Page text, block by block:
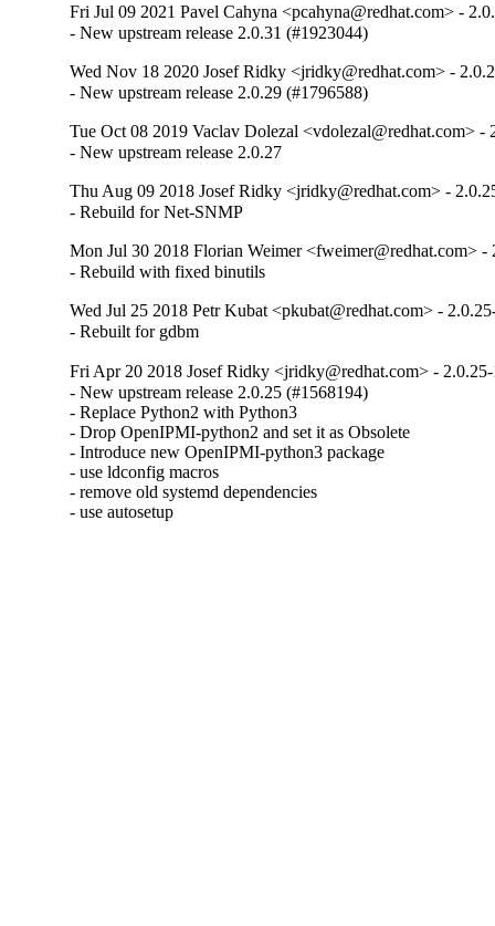
Fri Jul 09 2021 Pavel Cahyna <pcahyna@redhat.com> -
- New upstream release 2.0.31 (#1923044)
Wed Nov 18 2020 Josef Ridky <jridky@redhat.com> -
- New upstream release 2.0.29 (#1796588)
Tue Oct 08 2019 Vaclav Dolezal <vdolezal@redhat.com> -
- New upstream release 2.0.27
Thu Aug 09 2018 Josef Ridky <jridky@redhat.com> -
- Rebuild for Net-SNMP
Mon Jul 30 2018 Florian Weimer <fweimer@redhat.com> -
- Rebuild with fixed binutils
Wed Jul 25 2018 Petr Kubat <pkubat@redhat.com> -
- Rebuilt for gdbm
Fri Apr 20 2018 Josef Ridky <jridky@redhat.com> -
- New upstream release 2.0.25 (#1568194)
- Replace Python2 with Python3
- Drop OpenIPMI-python2 and set it as Obsolete
- Introduce new OpenIPMI-python3 package
- use ldconfig macros
- remove old systemd dependencies
- use autosetup